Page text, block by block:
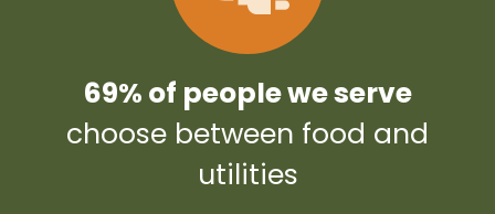
69% of people we serve
choose between food and
utilities